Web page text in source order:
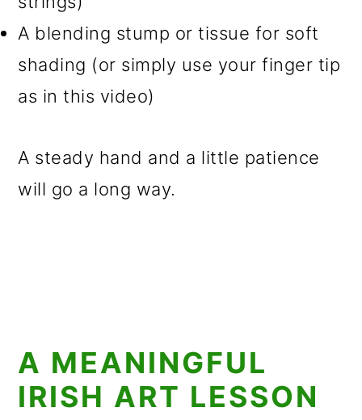
A blending stump or tissue for soft
shading (or simply use your finger tip
as in this video)
A steady hand and a little patience
will go a long way.
A MEANINGFUL
IRISH ART LESSON